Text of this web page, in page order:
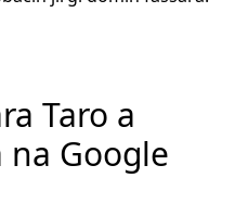
Taro a
na Google